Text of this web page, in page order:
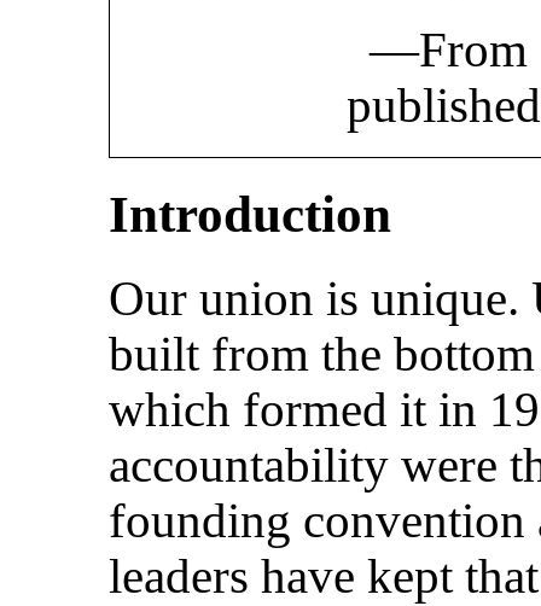
—From
Introduction
Our union is unique.
built from the
which formed it in
accountability were
founding convention
leaders have kept